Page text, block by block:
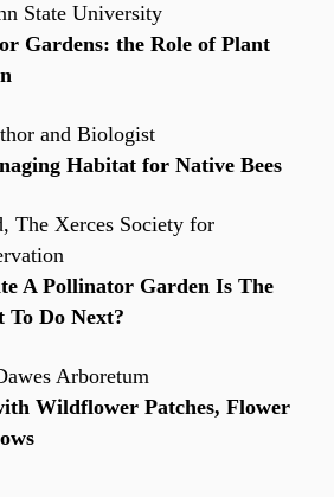
State University
Gardens: the Role of Plant
and Biologist
Habitat for Native Bees
The Xerces Society for
A Pollinator Garden Is The
To Do Next?
Arboretum
Wildflower Patches, Flower